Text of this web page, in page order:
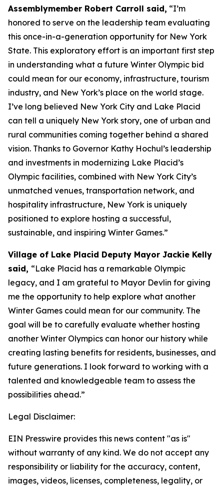
Assemblymember Robert Carroll said, “I’m
honored to serve on the leadership team evaluating
this once-in-a-generation opportunity for New York
State. This exploratory effort is an important first step
in understanding what a future Winter Olympic bid
could mean for our economy, infrastructure, tourism
industry, and New York’s place on the world stage.
I’ve long believed New York City and Lake Placid
can tell a uniquely New York story, one of urban and
rural communities coming together behind a shared
vision. Thanks to Governor Kathy Hochul’s leadership
and investments in modernizing Lake Placid’s
Olympic facilities, combined with New York City’s
unmatched venues, transportation network, and
hospitality infrastructure, New York is uniquely
positioned to explore hosting a successful,
sustainable, and inspiring Winter Games.”
Village of Lake Placid Deputy Mayor Jackie Kelly
said, “Lake Placid has a remarkable Olympic
legacy, and I am grateful to Mayor Devlin for giving
me the opportunity to help explore what another
Winter Games could mean for our community. The
goal will be to carefully evaluate whether hosting
another Winter Olympics can honor our history while
creating lasting benefits for residents, businesses, and
future generations. I look forward to working with a
talented and knowledgeable team to assess the
possibilities ahead.”
Legal Disclaimer:
EIN Presswire provides this news content "as is"
without warranty of any kind. We do not accept any
responsibility or liability for the accuracy, content,
images, videos, licenses, completeness, legality, or